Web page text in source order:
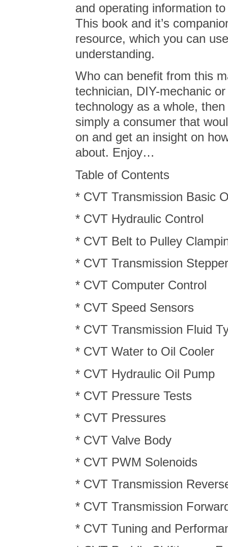
and operating information
This book and it’s
resource, which you can
understanding.
Who can benefit from this
technician, DIY-mechanic
technology as a whole,
simply a consumer that
on and get an insight on
about. Enjoy…
Table of Contents
* CVT Transmission Basic
* CVT Hydraulic Control
* CVT Belt to Pulley
* CVT Transmission
* CVT Computer Control
* CVT Speed Sensors
* CVT Transmission Fluid
* CVT Water to Oil Cooler
* CVT Hydraulic Oil Pump
* CVT Pressure Tests
* CVT Pressures
* CVT Valve Body
* CVT PWM Solenoids
* CVT Transmission
* CVT Transmission
* CVT Tuning and